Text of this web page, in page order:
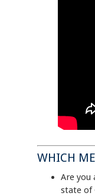
WHICH
Are you
state of